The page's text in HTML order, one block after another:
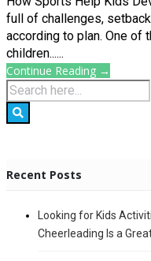
full of challenges,
according to plan. One of
children......
Continue Reading →
Recent Posts
Looking for Kids
Cheerleading Is a